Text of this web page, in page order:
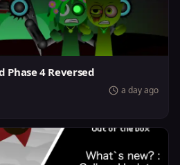
4 Reversed
a day ago